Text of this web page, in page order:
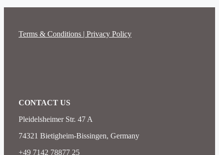
Terms & Conditions | Privacy Policy
CONTACT US
Pleidelsheimer Str. 47 A
74321 Bietigheim-Bissingen, Germany
+49 7142 78877 25